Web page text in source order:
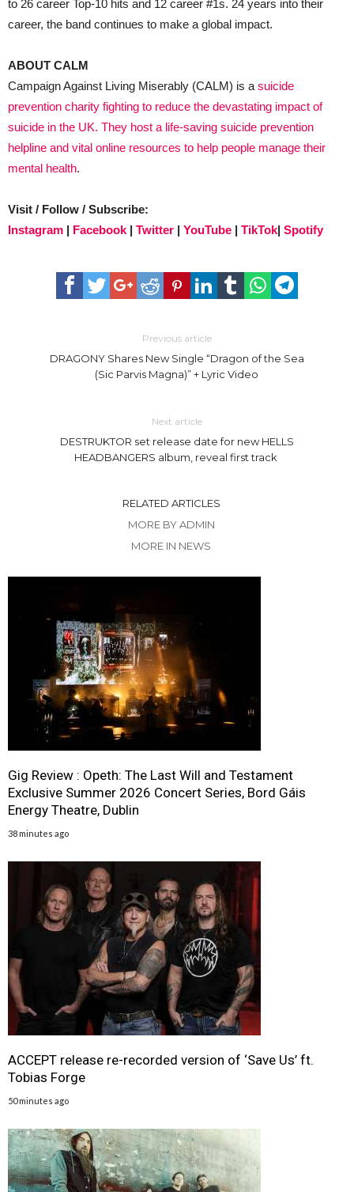
to 26 career Top-10 hits and 12 career #1s. 24 years into their
career, the band continues to make a global impact.
ABOUT CALM
Campaign Against Living Miserably (CALM) is a suicide
prevention charity fighting to reduce the devastating impact of
suicide in the UK. They host a life-saving suicide prevention
helpline and vital online resources to help people manage their
mental health.
Visit / Follow / Subscribe:
Instagram | Facebook | Twitter | YouTube | TikTok| Spotify
Previous article
DRAGONY Shares New Single “Dragon of the Sea
(Sic Parvis Magna)” + Lyric Video
Next article
DESTRUKTOR set release date for new HELLS
HEADBANGERS album, reveal first track
RELATED ARTICLES
MORE BY ADMIN
MORE IN NEWS
Gig Review : Opeth: The Last Will and Testament
Exclusive Summer 2026 Concert Series, Bord Gáis
Energy Theatre, Dublin
38 minutes ago
ACCEPT release re-recorded version of ‘Save Us’ ft.
Tobias Forge
50 minutes ago